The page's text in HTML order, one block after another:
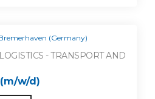
(Germany)
- TRANSPORT AND
w/d)